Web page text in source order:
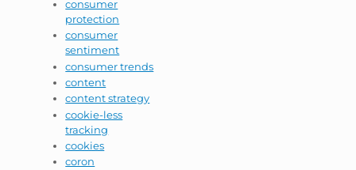
consumer
protection
consumer
sentiment
consumer trends
content
content strategy
cookie-less
tracking
cookies
coron